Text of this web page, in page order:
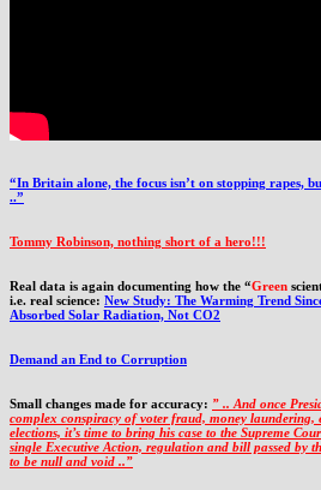
“In Britain alone, the focus isn’t on stopping rapes,
..”
Tommy Robinson, nothing short of a hero!!!
Real data is again documenting how the “Green
i.e. real science: New Study: The Warming Trend
Absorbed Solar Radiation, Not CO2
Demand an End to Corruption
Small changes made for accuracy: ” .. And once
complex conspiracy of voter fraud, money laundering,
elections, it’s time to bring his case to the Supreme
single Executive Action, regulation and bill passed by
to be null and void ..”